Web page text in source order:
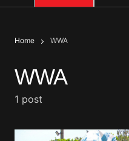
Home WWA
WWA
1 post